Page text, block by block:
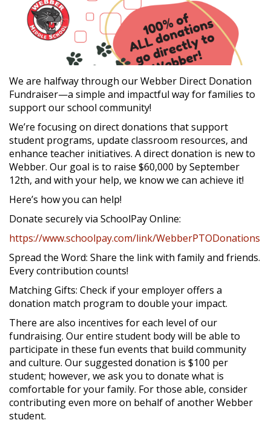
We are halfway through our Webber Direct Donation
Fundraiser—a simple and impactful way for families to
support our school community!
We’re focusing on direct donations that support
student programs, update classroom resources, and
enhance teacher initiatives. A direct donation is new to
Webber. Our goal is to raise $60,000 by September
12th, and with your help, we know we can achieve it!
Here’s how you can help!
Donate securely via SchoolPay Online:
https://www.schoolpay.com/link/WebberPTODonations
Spread the Word: Share the link with family and friends.
Every contribution counts!
Matching Gifts: Check if your employer offers a
donation match program to double your impact.
There are also incentives for each level of our
fundraising. Our entire student body will be able to
participate in these fun events that build community
and culture. Our suggested donation is $100 per
student; however, we ask you to donate what is
comfortable for your family. For those able, consider
contributing even more on behalf of another Webber
student.